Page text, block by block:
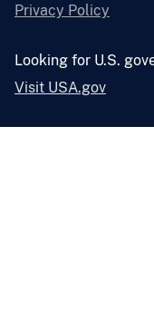
Privacy Policy
Looking for U.S.
Visit USA.gov